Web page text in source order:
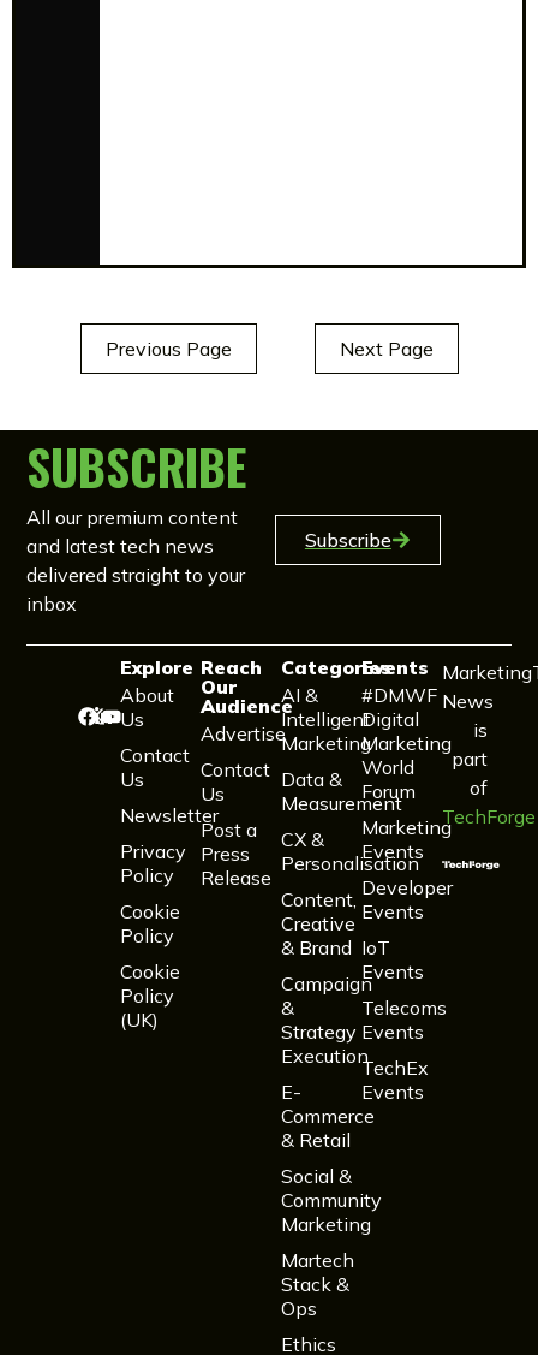
Previous Page Next Page
SUBSCRIBE
All our premium content
and latest tech news
delivered straight to your
inbox
Subscribe
Explore
About
Us
Contact
Us
Newsletter
Privacy
Policy
Cookie
Policy
Cookie
Policy
(UK)
Reach
Our
Audience
Advertise
Contact
Us
Post a
Press
Release
Categories
AI &
Intelligent
Marketing
Data &
Measurement
CX &
Personalisation
Content,
Creative
& Brand
Campaign
&
Strategy
Execution
E-
Commerce
& Retail
Social &
Community
Marketing
Martech
Stack &
Ops
Ethics
Events
#DMWF
Digital
Marketing
World
Forum
Marketing
Events
Developer
Events
IoT
Events
Telecoms
Events
TechEx
Events
News
is
part
of
TechForge